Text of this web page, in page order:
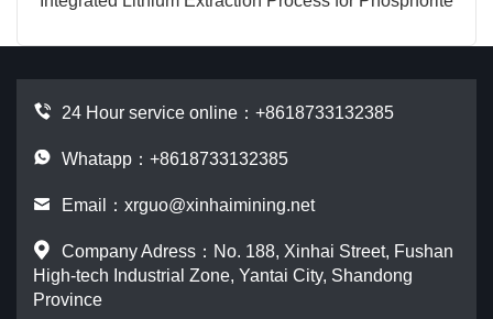
24 Hour service online： +8618733132385
Whatapp：+8618733132385
Email： xrguo@xinhaimining.net
Company Adress：No. 188, Xinhai Street, Fushan
High-tech Industrial Zone, Yantai City, Shandong
Province